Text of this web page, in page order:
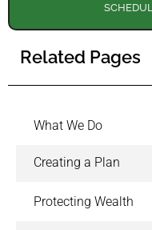
Related Pages
What We Do
Creating a Plan
Protecting Wealth